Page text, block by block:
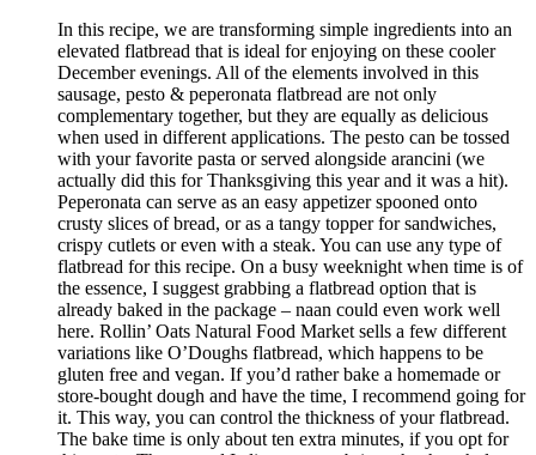
In this recipe, we are transforming simple ingredients into an
elevated flatbread that is ideal for enjoying on these cooler
December evenings. All of the elements involved in this
sausage, pesto & peperonata flatbread are not only
complementary together, but they are equally as delicious
when used in different applications. The pesto can be tossed
with your favorite pasta or served alongside arancini (we
actually did this for Thanksgiving this year and it was a hit).
Peperonata can serve as an easy appetizer spooned onto
crusty slices of bread, or as a tangy topper for sandwiches,
crispy cutlets or even with a steak. You can use any type of
flatbread for this recipe. On a busy weeknight when time is of
the essence, I suggest grabbing a flatbread option that is
already baked in the package – naan could even work well
here. Rollin’ Oats Natural Food Market sells a few different
variations like O’Doughs flatbread, which happens to be
gluten free and vegan. If you’d rather bake a homemade or
store-bought dough and have the time, I recommend going for
it. This way, you can control the thickness of your flatbread.
The bake time is only about ten extra minutes, if you opt for